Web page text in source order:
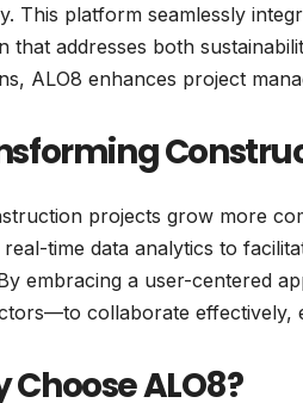
This platform seamlessly
that addresses both
ALO8 enhances project
projects grow more
real-time data analytics to
embracing a user-centered
collaborate effectively,
Choose ALO8?